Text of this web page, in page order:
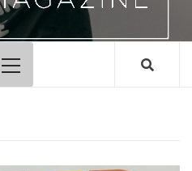
Primary
Menu